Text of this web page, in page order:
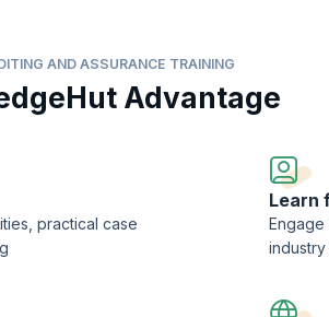
AND ASSURANCE TRAINING
Advantage
practical case
Learn